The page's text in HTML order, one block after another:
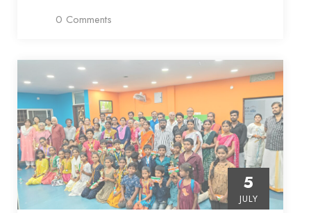
0 Comments
5
JULY